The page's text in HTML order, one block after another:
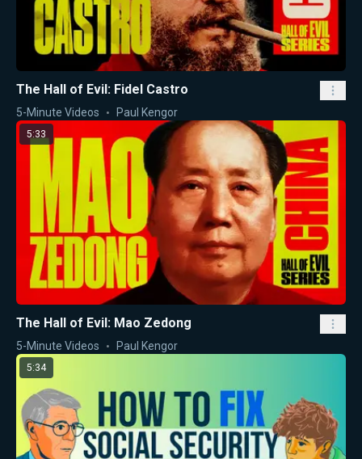
The Hall of Evil: Fidel Castro
5-Minute Videos Paul Kengor
5:33
The Hall of Evil: Mao Zedong
5-Minute Videos Paul Kengor
5:34